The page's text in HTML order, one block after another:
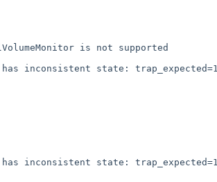
is not supported
inconsistent state: trap_expected=1
inconsistent state: trap_expected=1